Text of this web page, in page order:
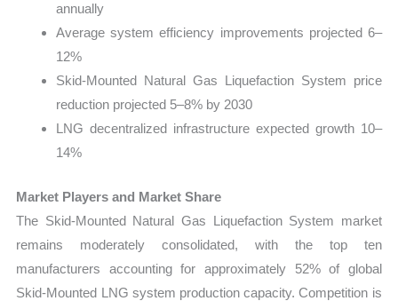
annually
Average system efficiency improvements projected 6–
12%
Skid-Mounted Natural Gas Liquefaction System price
reduction projected 5–8% by 2030
LNG decentralized infrastructure expected growth 10–
14%
Market Players and Market Share
The Skid-Mounted Natural Gas Liquefaction System market
remains moderately consolidated, with the top ten
manufacturers accounting for approximately 52% of global
Skid-Mounted LNG system production capacity. Competition is